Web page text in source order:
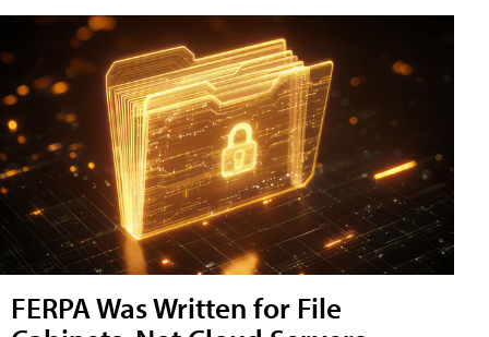
FERPA Was Written for File